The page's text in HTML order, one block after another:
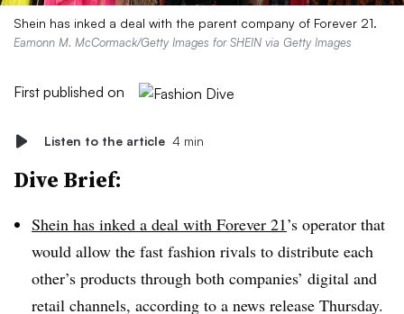
Shein has inked a deal with the parent company of Forever 21.
Eamonn M. McCormack/Getty Images for SHEIN via Getty Images
First published on
Listen to the article 4 min
Dive Brief:
Shein has inked a deal with Forever 21’s operator that
would allow the fast fashion rivals to distribute each
other’s products through both companies’ digital and
retail channels, according to a news release Thursday.